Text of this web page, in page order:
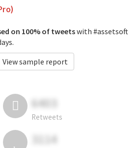
on 100% of tweetswith #assetsoft
View sample report
6403
Retweets
3114